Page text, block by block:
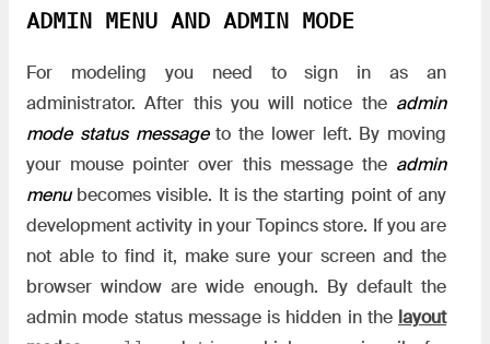
ADMIN MENU AND ADMIN MODE
For modeling you need to sign in as an
administrator. After this you will notice the admin
mode status messageto the lower left. By moving
your mouse pointer over this message the admin
menubecomes visible. It is the starting point of any
development activity in your Topincs store. If you are
not able to find it, make sure your screen and the
browser window are wide enough. By default the
admin mode status message is hidden in the layout